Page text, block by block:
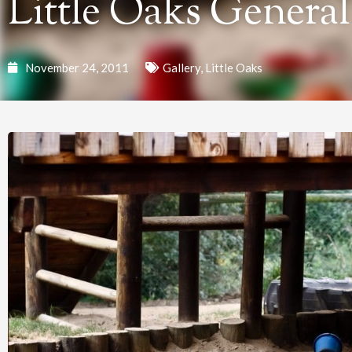
Little Oaks General
November 24, 2011 Gallery, Little Oaks